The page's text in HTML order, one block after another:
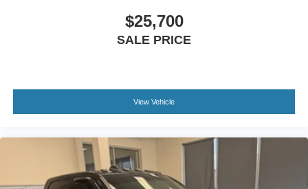
$25,700
SALE PRICE
View Vehicle